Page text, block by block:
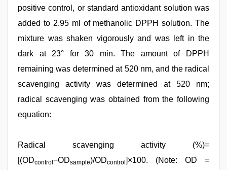
positive control, or standard antioxidant solution was
added to 2.95 ml of methanolic DPPH solution. The
mixture was shaken vigorously and was left in the
dark at 23° for 30 min. The amount of DPPH
remaining was determined at 520 nm, and the radical
scavenging activity was determined at 520 nm;
radical scavenging was obtained from the following
equation:
Radical scavenging activity (%)=
[(ODcontrol −ODsample)/ODcontrol ]×100. (Note: OD =